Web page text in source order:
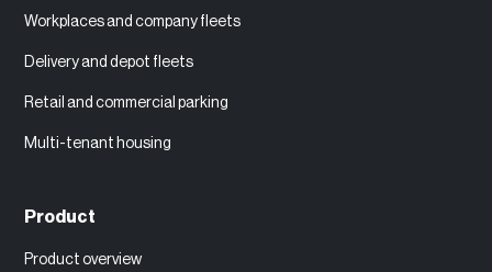
Workplaces and company fleets
Delivery and depot fleets
Retail and commercial parking
Multi-tenant housing
Product
Product overview